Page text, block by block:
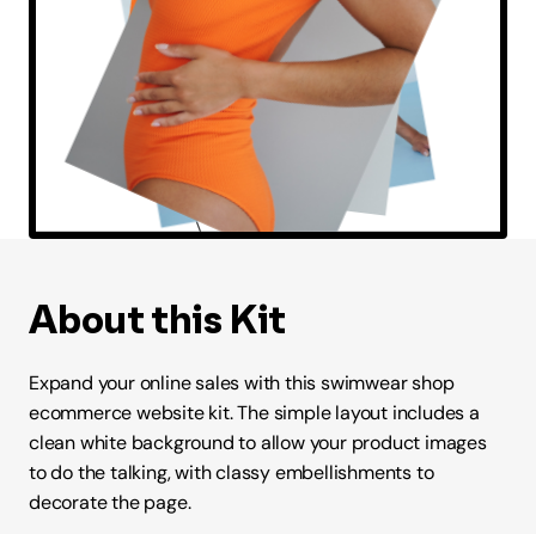
About this Kit
Expand your online sales with this swimwear shop
ecommerce website kit. The simple layout includes a
clean white background to allow your product images
to do the talking, with classy embellishments to
decorate the page.